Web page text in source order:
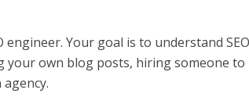
engineer. Your goal is to understand
your own blog posts, hiring someone to